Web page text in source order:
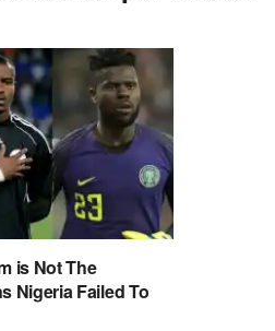
is Not The
Nigeria Failed To